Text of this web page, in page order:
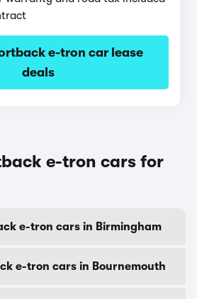
e-tron car lease
deals
e-tron cars for
e-tron cars in Birmingham
e-tron cars in Bournemouth